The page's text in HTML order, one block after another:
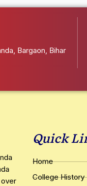
Bargaon, Bihar
Quick
Home
College History